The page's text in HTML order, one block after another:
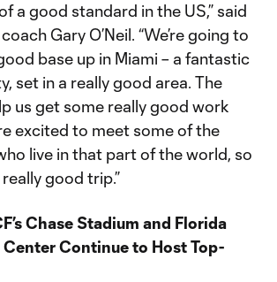
a good standard in the US,” said
Gary O’Neil. “We’re going to
base up in Miami – a fantastic
set in a really good area. The
us get some really good work
excited to meet some of the
live in that part of the world, so
good trip.”
Chase Stadium and Florida
Center Continue to Host Top-